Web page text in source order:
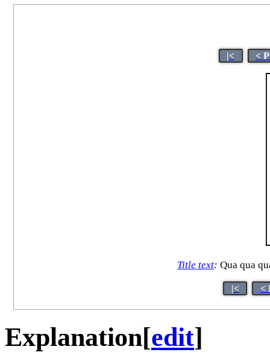
|< <
Title text: Qua qua
|< <
Explanation[edit]